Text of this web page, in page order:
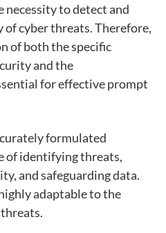
necessity to detect and
of cyber threats. Therefore,
of both the specific
and the
for effective prompt
formulated
of identifying threats,
and safeguarding data.
adaptable to the